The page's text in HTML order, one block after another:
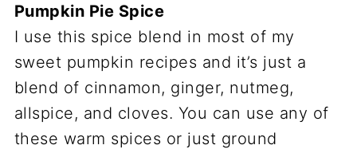
Pumpkin Pie Spice
I use this spice blend in most of my
sweet pumpkin recipes and it’s just a
blend of cinnamon, ginger, nutmeg,
allspice, and cloves. You can use any of
these warm spices or just ground